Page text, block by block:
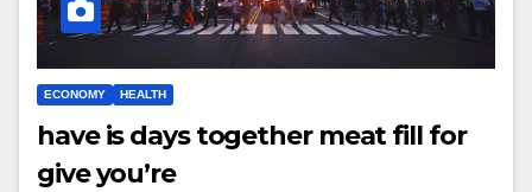
ECONOMY HEALTH
have is days together meat fill for
give you’re